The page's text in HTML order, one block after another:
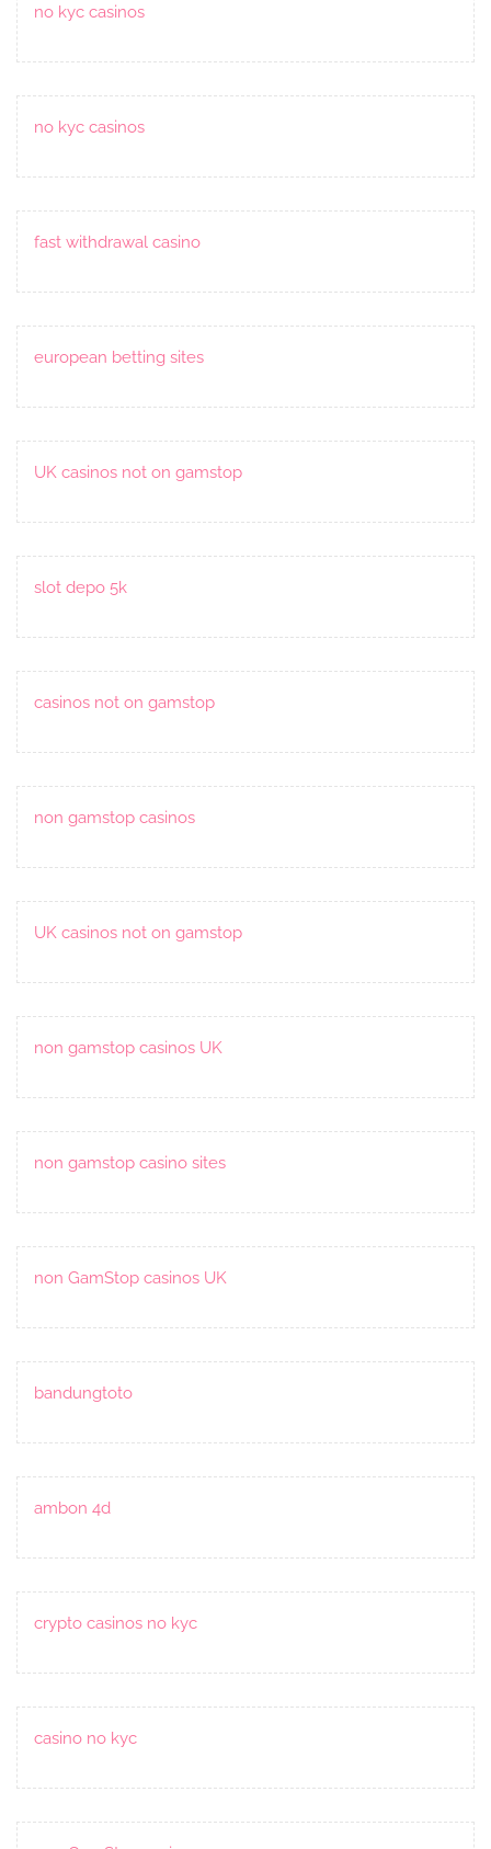
no kyc casinos
no kyc casinos
fast withdrawal casino
european betting sites
UK casinos not on gamstop
slot depo 5k
casinos not on gamstop
non gamstop casinos
UK casinos not on gamstop
non gamstop casinos UK
non gamstop casino sites
non GamStop casinos UK
bandungtoto
ambon 4d
crypto casinos no kyc
casino no kyc